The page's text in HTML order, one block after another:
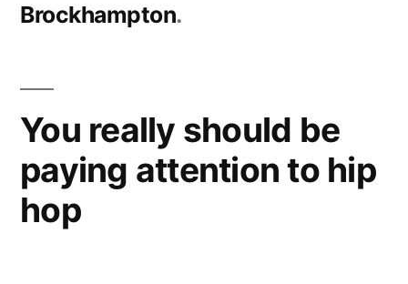
Brockhampton
You really should be
paying attention to hip
hop